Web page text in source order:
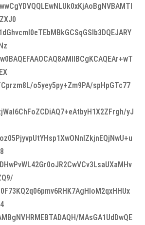
o5yey5py+Zm9PA/spHpGTc77
yJ
MAsGA1UdDwQE